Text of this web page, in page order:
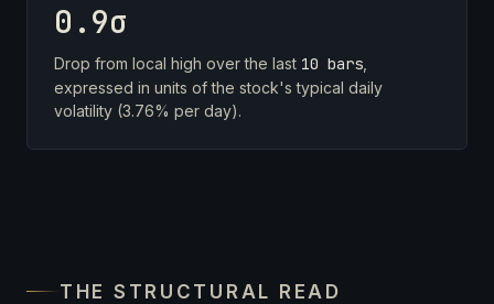
0.9σ
Drop from local high over the last 10 bars
expressed in units of the stock's typical daily
volatility (3.76% per day).
THE STRUCTURAL READ